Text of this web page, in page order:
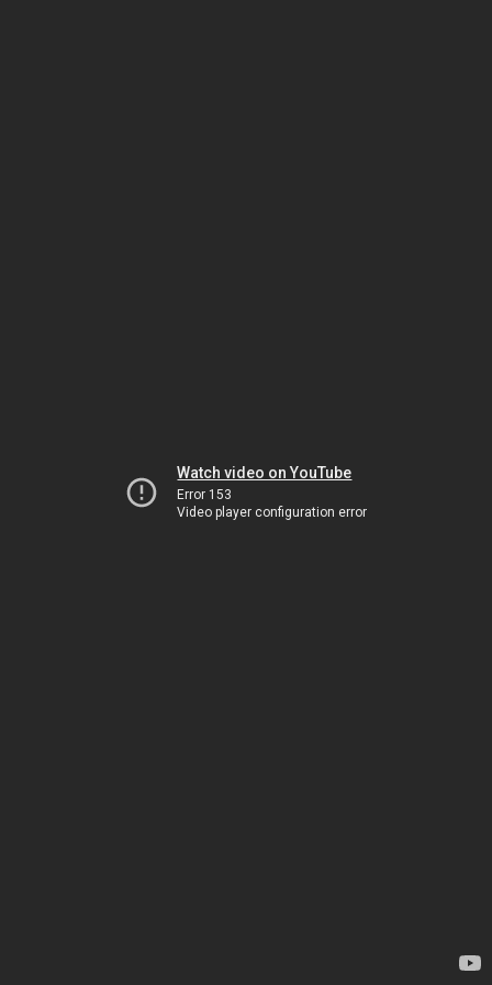
Watch video on YouTube
Error 153
Video player configuration error